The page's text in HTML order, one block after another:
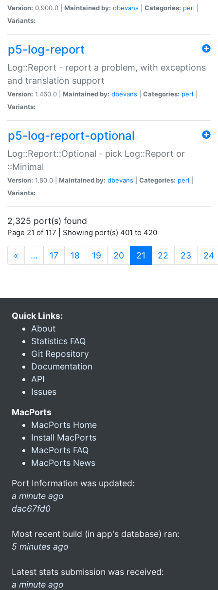
Version: 0.900.0 | Maintained by: dbevans Categories: perl
Variants:
p5-log-report
Log::Report - report a problem, with exceptions
and translation support
Version: 1.460.0 | Maintained by: dbevans Categories: perl
Variants:
p5-log-report-optional
Log::Report::Optional - pick Log::Report or
::Minimal
Version: 1.80.0 | Maintained by: dbevans Categories: perl
Variants:
2,325 port(s) found
Page 21 of 117 | Showing port(s) 401 to 420
« … 17 18 19 20 21 (current)
22 23 24
Quick Links:
About
Statistics FAQ
Git Repository
Documentation
API
Issues
MacPorts
MacPorts Home
Install MacPorts
MacPorts FAQ
MacPorts News
Port Information was updated:
a minute ago
dac67fd0
Most recent build (in app's database) ran:
5 minutes ago
Latest stats submission was received:
a minute ago